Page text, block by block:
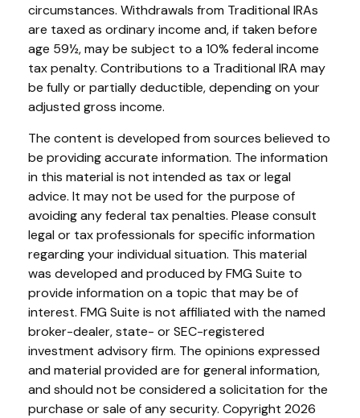
circumstances. Withdrawals from Traditional IRAs
are taxed as ordinary income and, if taken before
age 59½, may be subject to a 10% federal income
tax penalty. Contributions to a Traditional IRA may
be fully or partially deductible, depending on your
adjusted gross income.
The content is developed from sources believed to
be providing accurate information. The information
in this material is not intended as tax or legal
advice. It may not be used for the purpose of
avoiding any federal tax penalties. Please consult
legal or tax professionals for specific information
regarding your individual situation. This material
was developed and produced by FMG Suite to
provide information on a topic that may be of
interest. FMG Suite is not affiliated with the named
broker-dealer, state- or SEC-registered
investment advisory firm. The opinions expressed
and material provided are for general information,
and should not be considered a solicitation for the
purchase or sale of any security. Copyright 2026